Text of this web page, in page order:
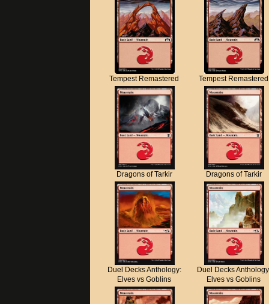
Tempest Remastered Tempest Remastered
Dragons of Tarkir Dragons of Tarkir
Duel Decks Anthology:
Elves vs Goblins
Duel Decks
Elves vs Goblins